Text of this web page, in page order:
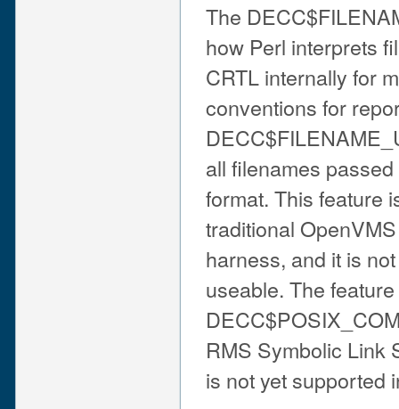
The
how Perl interprets
CRTL internally for
conventions for
all filenames
format. This feature
traditional
harness, and it is
useable. The
RMS Symbolic Link
is not yet supported